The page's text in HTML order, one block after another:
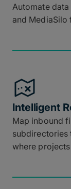
Automate
and MediaSilo
Intelligent
Map inbound
subdirectories
where